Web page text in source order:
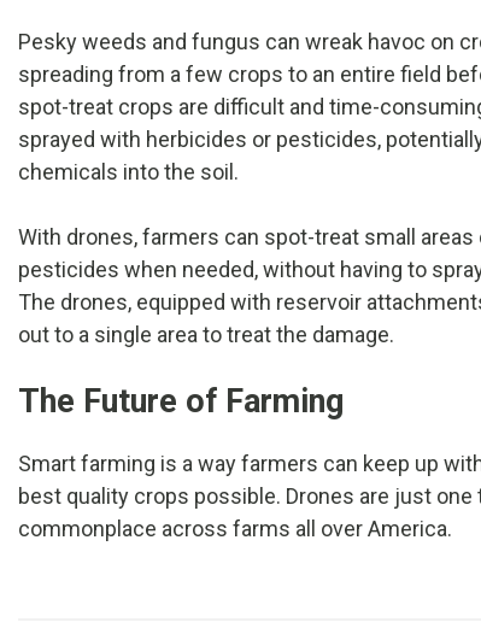
Pesky weeds and fungus can wreak havoc on
spreading from a few crops to an entire field
spot-treat crops are difficult and time-
sprayed with herbicides or pesticides,
chemicals into the soil.
With drones, farmers can spot-treat small
pesticides when needed, without having to
The drones, equipped with reservoir
out to a single area to treat the damage.
The Future of Farming
Smart farming is a way farmers can keep up
best quality crops possible. Drones are just
commonplace across farms all over America.